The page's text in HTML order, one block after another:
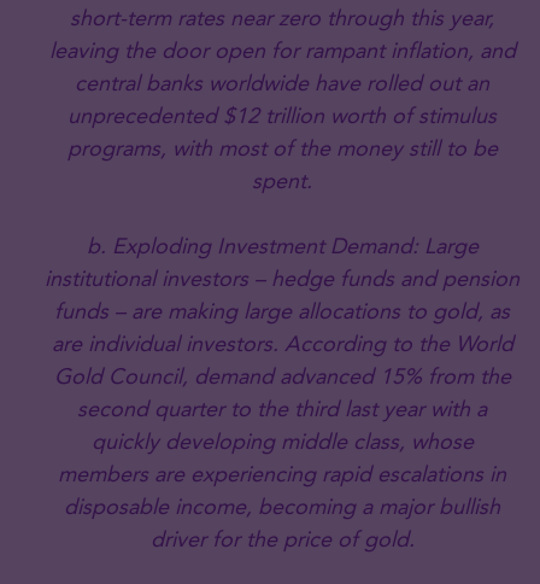
short-term rates near zero through this year,
leaving the door open for rampant inflation, and
central banks worldwide have rolled out an
unprecedented $12 trillion worth of stimulus
programs, with most of the money still to be
spent.
b. Exploding Investment Demand: Large
institutional investors – hedge funds and pension
funds – are making large allocations to gold, as
are individual investors. According to the World
Gold Council, demand advanced 15% from the
second quarter to the third last year with a
quickly developing middle class, whose
members are experiencing rapid escalations in
disposable income, becoming a major bullish
driver for the price of gold.